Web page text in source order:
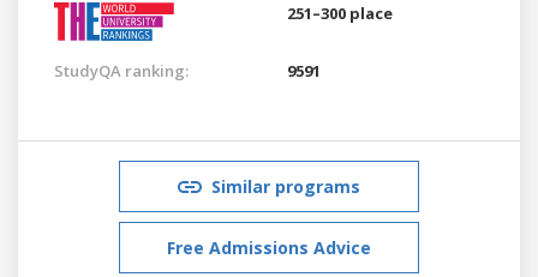
251–300 place
StudyQA ranking: 9591
Similar programs
Free Admissions Advice